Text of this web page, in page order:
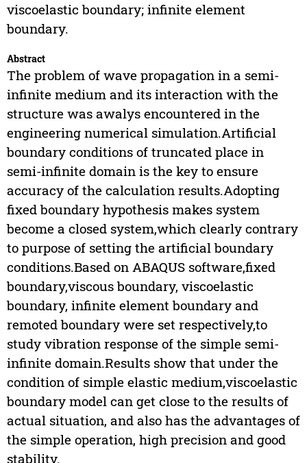
viscoelastic boundary; infinite element
boundary.
Abstract
The problem of wave propagation in a semi-
infinite medium and its interaction with the
structure was awalys encountered in the
engineering numerical simulation.Artificial
boundary conditions of truncated place in
semi-infinite domain is the key to ensure
accuracy of the calculation results.Adopting
fixed boundary hypothesis makes system
become a closed system,which clearly contrary
to purpose of setting the artificial boundary
conditions.Based on ABAQUS software,fixed
boundary,viscous boundary, viscoelastic
boundary, infinite element boundary and
remoted boundary were set respectively,to
study vibration response of the simple semi-
infinite domain.Results show that under the
condition of simple elastic medium,viscoelastic
boundary model can get close to the results of
actual situation, and also has the advantages of
the simple operation, high precision and good
stability.